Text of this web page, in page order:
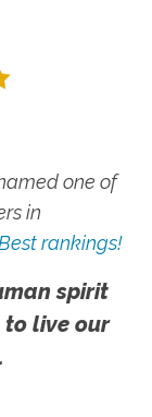
one of
in
rankings!
spirit
to live our